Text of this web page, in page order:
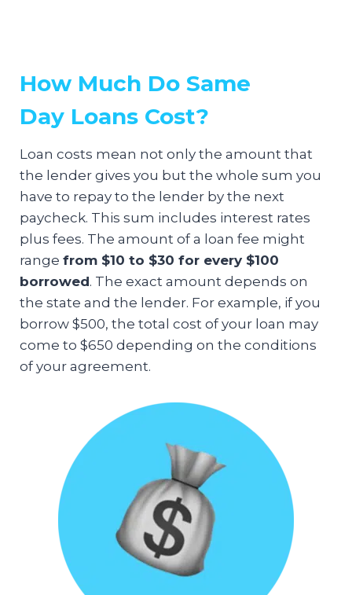
How Much Do Same
Day Loans Cost?
Loan costs mean not only the amount that
the lender gives you but the whole sum you
have to repay to the lender by the next
paycheck. This sum includes interest rates
plus fees. The amount of a loan fee might
range from $10 to $30 for every $100
borrowed. The exact amount depends on
the state and the lender. For example, if you
borrow $500, the total cost of your loan may
come to $650 depending on the conditions
of your agreement.